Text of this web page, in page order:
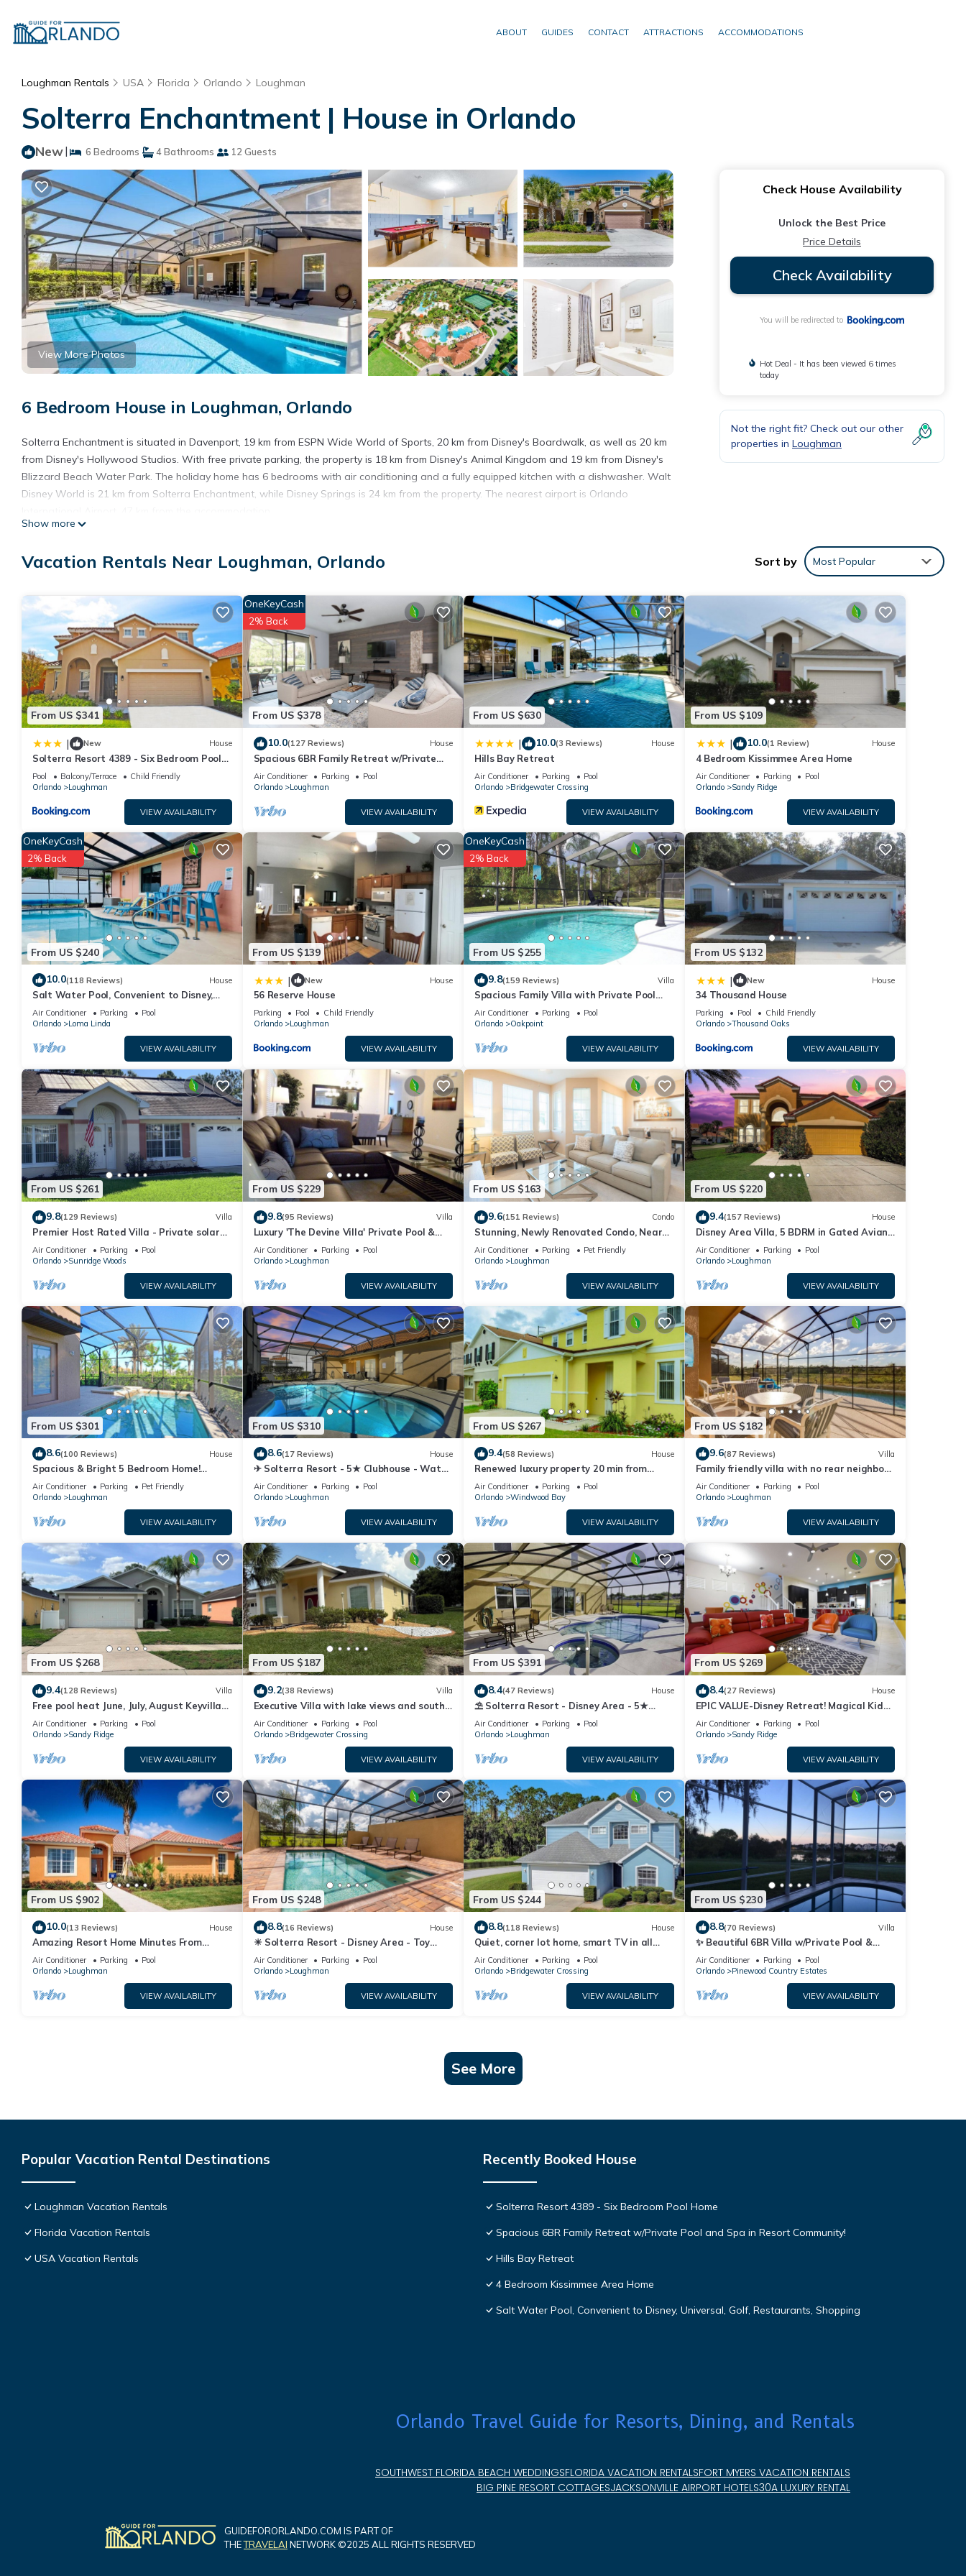
ABOUT GUIDES CONTACT ATTRACTIONS ACCOMMODATIONS
Loughman Rentals USA Florida Orlando Loughman
Solterra Enchantment | House in Orlando
New| 6 Bedrooms 4 Bathrooms 12 Guests
View More Photos
6 Bedroom House in Loughman, Orlando
Solterra Enchantment is situated in Davenport, 19 km from ESPN Wide World of Sports, 20 km from Disney's Boardwalk, as well as 20 km
from Disney's Hollywood Studios. With free private parking, the property is 18 km from Disney's Animal Kingdom and 19 km from Disney's
Blizzard Beach Water Park. The holiday home has 6 bedrooms with air conditioning and a fully equipped kitchen with a dishwasher. Walt
Disney World is 21 km from Solterra Enchantment, while Disney Springs is 24 km from the property. The nearest airport is Orlando
This 6 Bedrooms House is suitable for tourists and travelers. It has several amenities that would guarantee your comfort. These amenities
stay? Be it for work or for leisure, consider staying at this House for your next visit, you will surely love it.
You can check the reviews and description of this 6 Bedrooms House if you want to learn more about this place in Orlando. These details
are authentic, as they are provided by our partner, booking.com.
This Solterra Enchantment in Orlando is well equipped and has all facilities that have been listed below. Please note that these details
were shared to us by booking.com for the listed “Solterra Enchantment”. We solely rely on their shared details and are regarded as
“accurate”. If you have any concerns about the information or accuracy describing this House, please let us know.
Show more
Check House Availability
Unlock the Best Price
Price Details
Check Availability
You will be redirected to
Hot Deal - It has been viewed 6 times
today
Not the right fit? Check out our other
properties in Loughman
Vacation Rentals Near Loughman, Orlando Sort by Most Popular
From US $341
| New House
Solterra Resort 4389 - Six Bedroom Pool
Home
Pool Balcony/Terrace
Child Friendly
Orlando
Loughman
VIEW AVAILABILITY
From US $378
OneKeyCash
2% Back
10.0(127 Reviews) House
Spacious 6BR Family Retreat w/Private
Pool and Spa in Resort Community!
Air Conditioner Parking
Pool
Orlando
Loughman
VIEW AVAILABILITY
From US $630
| 10.0(3 Reviews) House
Hills Bay Retreat
Air Conditioner Parking
Pool
Orlando
Bridgewater Crossing
VIEW AVAILABILITY
From US $109
| 10.0(1 Review) House
4 Bedroom Kissimmee Area Home
Air Conditioner Parking
Pool
Orlando
Sandy Ridge
VIEW AVAILABILITY
From US $240
OneKeyCash
2% Back
10.0(118 Reviews) House
Salt Water Pool, Convenient to Disney,
Universal, Golf, Restaurants, Shopping
Air Conditioner Parking
Pool
Orlando
Loma Linda
VIEW AVAILABILITY
From US $139
| New House
56 Reserve House
Parking Pool
Child Friendly
Orlando
Loughman
VIEW AVAILABILITY
From US $255
OneKeyCash
2% Back
9.8(159 Reviews) Villa
Spacious Family Villa with Private Pool
Near Disney – Welcome to Villa Dutchess
Air Conditioner Parking
Pool
Orlando
Oakpoint
VIEW AVAILABILITY
From US $132
| New House
34 Thousand House
Parking Pool
Child Friendly
Orlando
Thousand Oaks
VIEW AVAILABILITY
From US $261
9.8(129 Reviews) Villa
Premier Host Rated Villa - Private solar
heated pool & family games room
Air Conditioner Parking
Pool
Orlando
Sunridge Woods
VIEW AVAILABILITY
From US $229
9.8(95 Reviews) Villa
Luxury 'The Devine Villa' Private Pool &
Free WIFI & local calls
Air Conditioner Parking
Pool
Orlando
Loughman
VIEW AVAILABILITY
From US $163
9.6(151 Reviews) Condo
Stunning, Newly Renovated Condo, Near
Disney and Universal
Air Conditioner Parking
Pet Friendly
Orlando
Loughman
VIEW AVAILABILITY
From US $220
9.4(157 Reviews) House
Disney Area Villa, 5 BDRM in Gated Aviana
Resort with Pool, Spa, Wi-Fi
Air Conditioner Parking
Pool
Orlando
Loughman
VIEW AVAILABILITY
From US $301
8.6(100 Reviews) House
Spacious & Bright 5 Bedroom Home!
Family Resort with a Ton of Amenities!
Close to Clubhouse, Free Wifi!
Air Conditioner Parking
Pet Friendly
Orlando
Loughman
VIEW AVAILABILITY
From US $310
8.6(17 Reviews) House
✈ Solterra Resort - 5★ Clubhouse - Water
Slides – Lazy River - Extended Pool ⛱
Air Conditioner Parking
Pool
Orlando
Loughman
VIEW AVAILABILITY
From US $267
9.4(58 Reviews) House
Renewed luxury property 20 min from
Disney and major parks
Air Conditioner Parking
Pool
Orlando
Windwood Bay
VIEW AVAILABILITY
From US $182
9.6(87 Reviews) Villa
Family friendly villa with no rear neighbors
at pool deck facing south and west.
Air Conditioner Parking
Pool
Orlando
Loughman
VIEW AVAILABILITY
From US $268
9.4(128 Reviews) Villa
Free pool heat June, July, August Keyvilla-
The Disney Retreat, 5 bed pool home.
Air Conditioner Parking
Pool
Orlando
Sandy Ridge
VIEW AVAILABILITY
From US $187
9.2(38 Reviews) Villa
Executive Villa with lake views and south
facing pool 4 bed 3 bath near parks
Air Conditioner Parking
Pool
Orlando
Bridgewater Crossing
VIEW AVAILABILITY
From US $391
8.4(47 Reviews) House
⛱ Solterra Resort - Disney Area - 5★
Clubhouse - Games Room - Waterslides ✈
Air Conditioner Parking
Pool
Orlando
Loughman
VIEW AVAILABILITY
From US $269
8.4(27 Reviews) House
EPIC VALUE-Disney Retreat! Magical Kid
Friendly! Resort!
Air Conditioner Parking
Pool
Orlando
Sandy Ridge
VIEW AVAILABILITY
From US $902
10.0(13 Reviews) House
Amazing Resort Home Minutes From
Disney. .Private home
Air Conditioner Parking
Pool
Orlando
Loughman
VIEW AVAILABILITY
From US $248
8.8(16 Reviews) House
☀ Solterra Resort - Disney Area - Toy
Story Room - Lazy River & Waterslides ⛱
Air Conditioner Parking
Pool
Orlando
Loughman
VIEW AVAILABILITY
From US $244
8.8(118 Reviews) House
Quiet, corner lot home, smart TV in all
bedrooms, heatable Pool & Hot Tub
Air Conditioner Parking
Pool
Orlando
Bridgewater Crossing
VIEW AVAILABILITY
From US $230
8.8(70 Reviews) Villa
✨ Beautiful 6BR Villa w/Private Pool &
Lake Views | Near Disney & Golf ✨
Air Conditioner Parking
Pool
Orlando
Pinewood Country Estates
VIEW AVAILABILITY
See More
Popular Vacation Rental Destinations
Loughman Vacation Rentals
Florida Vacation Rentals
USA Vacation Rentals
Recently Booked House
Solterra Resort 4389 - Six Bedroom Pool Home
Spacious 6BR Family Retreat w/Private Pool and Spa in Resort Community!
Hills Bay Retreat
4 Bedroom Kissimmee Area Home
Salt Water Pool, Convenient to Disney, Universal, Golf, Restaurants, Shopping
Orlando Travel Guide for Resorts, Dining, and Rentals
SOUTHWEST FLORIDA BEACH WEDDINGSFLORIDA VACATION RENTALSFORT MYERS VACATION RENTALS
BIG PINE RESORT COTTAGESJACKSONVILLE AIRPORT HOTELS30A LUXURY RENTAL
GUIDEFORORLANDO.COM IS PART OF
THETRAVELAI NETWORK ©2025 ALL RIGHTS RESERVED